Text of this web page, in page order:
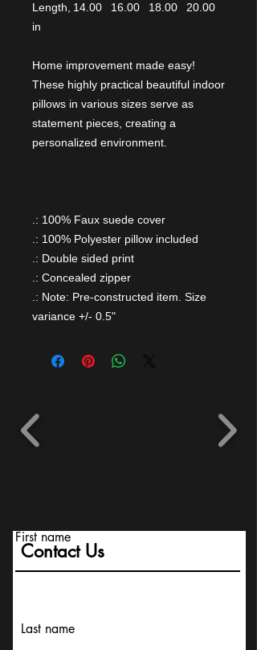
Length,
in
14.00 16.00 18.00 20.00
Home improvement made easy!
These highly practical beautiful indoor
pillows in various sizes serve as
statement pieces, creating a
personalized environment.
.: 100% Faux suede cover
.: 100% Polyester pillow included
.: Double sided print
.: Concealed zipper
.: Note: Pre-constructed item. Size
variance +/- 0.5"
Contact Us
First name
Last name